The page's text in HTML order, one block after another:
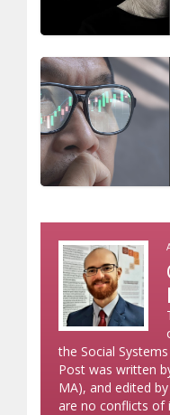
the Social
Post was written
MA), and edited
are no conflicts of